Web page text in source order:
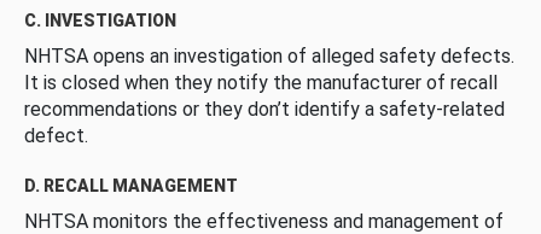
C. INVESTIGATION
NHTSA opens an investigation of alleged safety defects.
It is closed when they notify the manufacturer of recall
recommendations or they don’t identify a safety-related
defect.
D. RECALL MANAGEMENT
NHTSA monitors the effectiveness and management of